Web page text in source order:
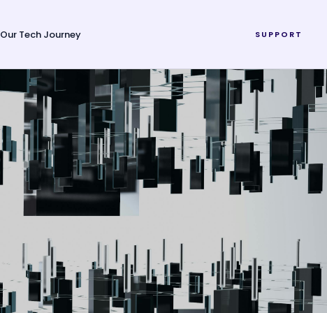
Our Tech Journey SUPPORT